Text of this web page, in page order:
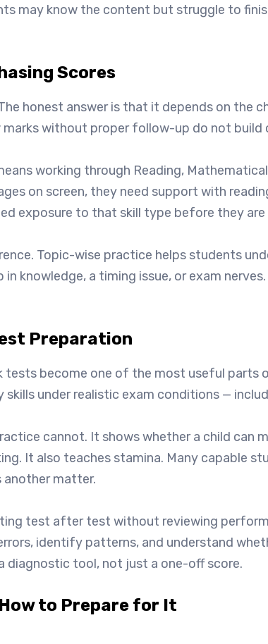
may know the content but struggle to
Scores
honest answer is that it depends on the
without proper follow-up do not
working through Reading,
on screen, they need support with
exposure to that skill type before they
Topic-wise practice helps students
knowledge, a timing issue, or exam
Preparation
tests become one of the most useful parts
skills under realistic exam conditions —
cannot. It shows whether a child can
It also teaches stamina. Many capable
another matter.
test after test without reviewing
identify patterns, and understand
diagnostic tool, not just a one-off score.
to Prepare for It